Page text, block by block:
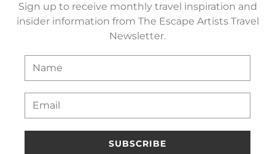
Sign up to receive monthly travel inspiration and
insider information from The Escape Artists Travel
Newsletter.
SUBSCRIBE